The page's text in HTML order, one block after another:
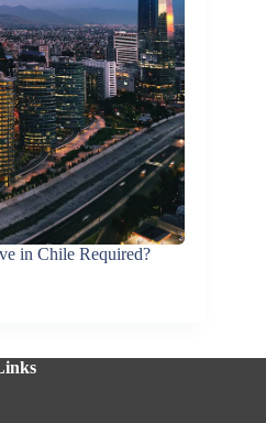
in Chile Required?